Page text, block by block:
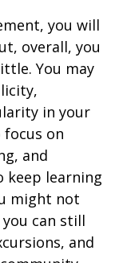
you will
overall, you
You may
in your
on
and
keep learning
might not
can still
and